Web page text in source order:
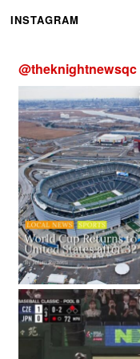
INSTAGRAM
@theknightnewsqc